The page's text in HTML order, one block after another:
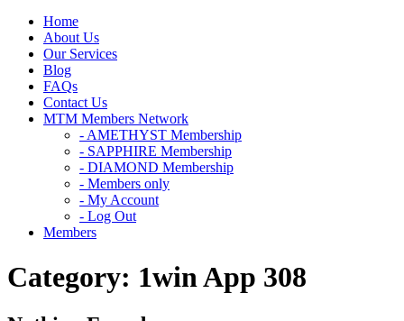
Home
About Us
Our Services
Blog
FAQs
Contact Us
MTM Members Network
- AMETHYST Membership
- SAPPHIRE Membership
- DIAMOND Membership
- Members only
- My Account
- Log Out
Members
Category: 1win App 308